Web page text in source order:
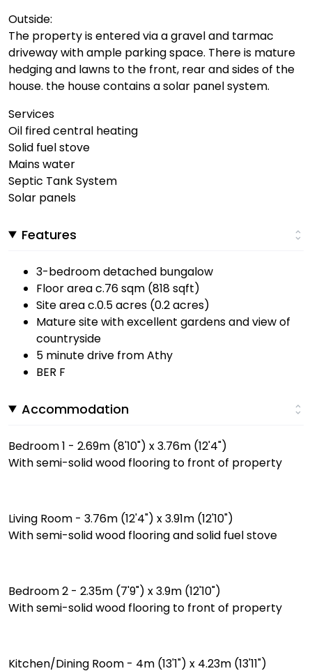
Outside:
The property is entered via a gravel and tarmac
driveway with ample parking space. There is mature
hedging and lawns to the front, rear and sides of the
house. the house contains a solar panel system.
Services
Oil fired central heating
Solid fuel stove
Mains water
Septic Tank System
Solar panels
Features
3-bedroom detached bungalow
Floor area c.76 sqm (818 sqft)
Site area c.0.5 acres (0.2 acres)
Mature site with excellent gardens and view of
countryside
5 minute drive from Athy
BER F
Accommodation
Bedroom 1 - 2.69m (8'10") x 3.76m (12'4")
With semi-solid wood flooring to front of property
Living Room - 3.76m (12'4") x 3.91m (12'10")
With semi-solid wood flooring and solid fuel stove
Bedroom 2 - 2.35m (7'9") x 3.9m (12'10")
With semi-solid wood flooring to front of property
Kitchen/Dining Room - 4m (13'1") x 4.23m (13'11")